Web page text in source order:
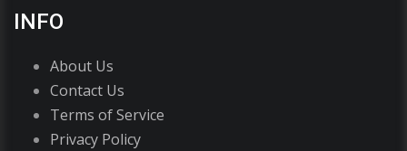
INFO
About Us
Contact Us
Terms of Service
Privacy Policy